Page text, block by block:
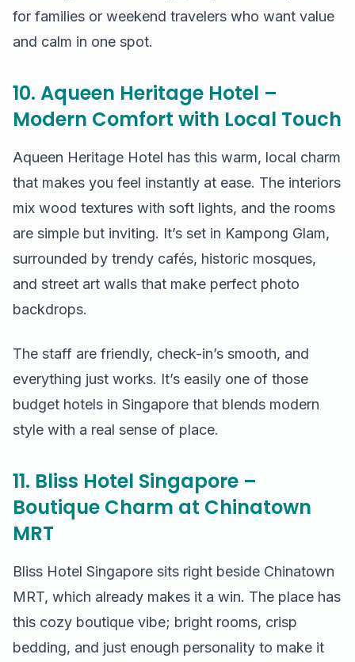
for families or weekend travelers who want value
and calm in one spot.
10. Aqueen Heritage Hotel –
Modern Comfort with Local Touch
Aqueen Heritage Hotel has this warm, local charm
that makes you feel instantly at ease. The interiors
mix wood textures with soft lights, and the rooms
are simple but inviting. It’s set in Kampong Glam,
surrounded by trendy cafés, historic mosques,
and street art walls that make perfect photo
backdrops.
The staff are friendly, check-in’s smooth, and
everything just works. It’s easily one of those
budget hotels in Singapore that blends modern
style with a real sense of place.
11. Bliss Hotel Singapore –
Boutique Charm at Chinatown
MRT
Bliss Hotel Singapore sits right beside Chinatown
MRT, which already makes it a win. The place has
this cozy boutique vibe; bright rooms, crisp
bedding, and just enough personality to make it